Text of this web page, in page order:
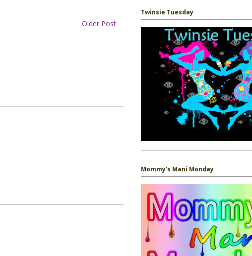
Older Post
Twinsie Tuesday
Mommy's Mani Monday